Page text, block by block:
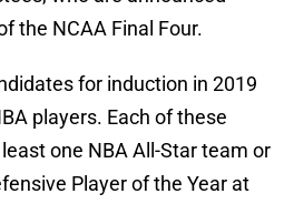
the NCAA Final Four.
for induction in 2019
players. Each of these
one NBA All-Star team or
Player of the Year at